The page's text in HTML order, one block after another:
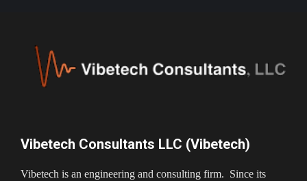
Vibetech Consultants LLC (Vibetech)
Vibetech is an engineering and consulting firm. Since its